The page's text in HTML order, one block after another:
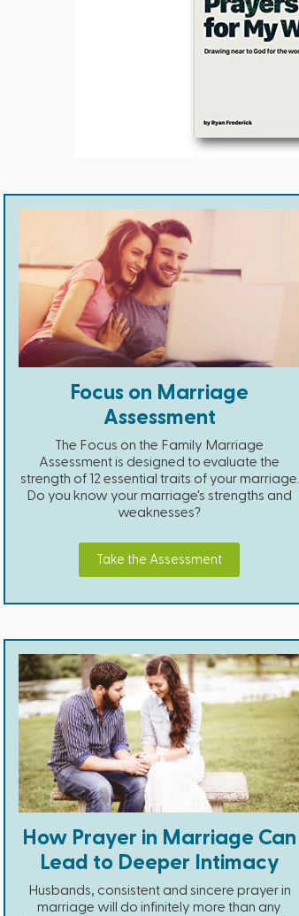
Focus on Marriage
Assessment
The Focus on the Family Marriage
Assessment is designed to evaluate the
strength of 12 essential traits of your marriage.
Do you know your marriage's strengths and
weaknesses?
Take the Assessment
How Prayer in Marriage Can
Lead to Deeper Intimacy
Husbands, consistent and sincere prayer in
marriage will do infinitely more than any